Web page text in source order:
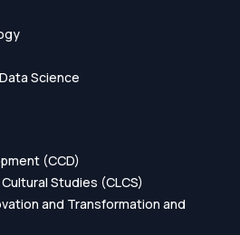
Science
(CCD)
Studies (CLCS)
and Transformation and